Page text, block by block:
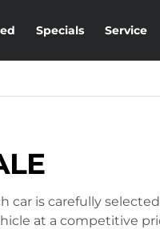
Specials Service
car is carefully
at a competitive